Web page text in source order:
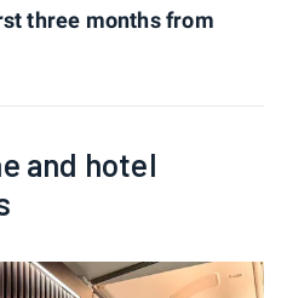
three months from
and hotel